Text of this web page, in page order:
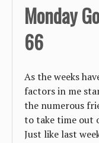
Monday
66
As the weeks
factors in me
the numerous
to take time out
Just like last